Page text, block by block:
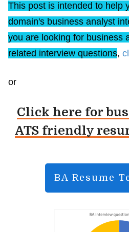
This post is intended to help
domain's business analyst
you are looking for business
related interview questions,
or
Click here for
ATS friendly
BA Resume